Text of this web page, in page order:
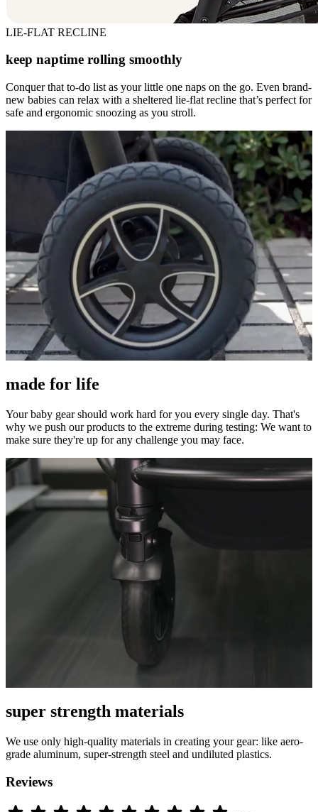
LIE-FLAT RECLINE
keep naptime rolling smoothly
Conquer that to-do list as your little one naps on the go. Even brand-
new babies can relax with a sheltered lie-flat recline that’s perfect for
safe and ergonomic snoozing as you stroll.
made for life
Your baby gear should work hard for you every single day. That's
why we push our products to the extreme during testing: We want to
make sure they're up for any challenge you may face.
super strength materials
We use only high-quality materials in creating your gear: like aero-
grade aluminum, super-strength steel and undiluted plastics.
Reviews